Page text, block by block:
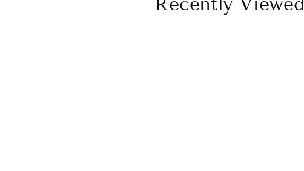
Recently Viewed